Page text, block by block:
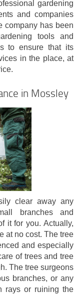
gardening
and companies
company has been
tools and
to ensure that its
in the place, at
in Mossley
clear away any
branches and
it for you. Actually,
at no cost. The tree
and especially
of trees and tree
The tree surgeons
branches, or any
rays or ruining the